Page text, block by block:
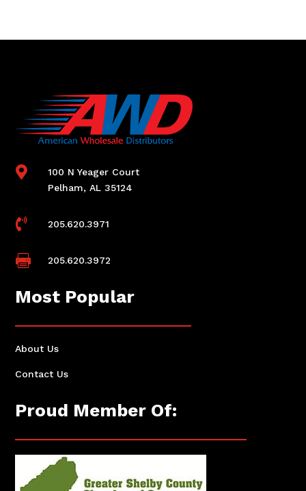

100 N Yeager Court
Pelham, AL 35124
 205.620.3971
 205.620.3972
Most Popular
About Us
Contact Us
Proud Member Of: